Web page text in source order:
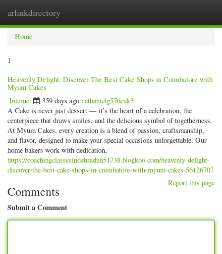
arlinkdirectory
Home
1
Heavenly Delight: Discover The Best Cake Shops in Coimbatore with
Myum Cakes
Internet 359 days ago nathanielg576euk3
A Cake is never just dessert — it’s the heart of a celebration, the
centerpiece that draws smiles, and the delicious symbol of togetherness.
At Myum Cakes, every creation is a blend of passion, craftsmanship,
and flavor, designed to make your special occasions unforgettable. Our
home bakers work with dedication,
https://coachingclassesindehradun51738.blogkoo.com/heavenly-delight-
discover-the-best-cake-shops-in-coimbatore-with-myum-cakes-56126707
Report this page
Comments
Submit a Comment